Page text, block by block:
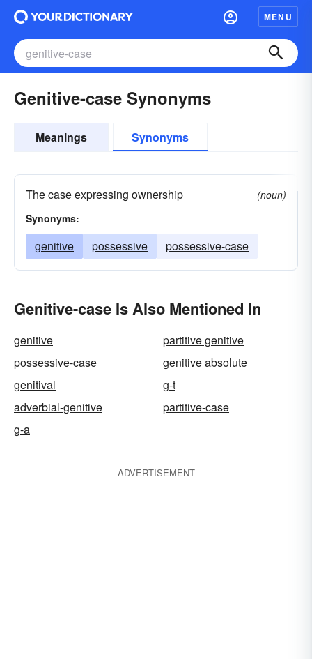
MENU
Genitive-case Synonyms
Meanings Synonyms
The case expressing ownership
(noun)
Synonyms:
genitive possessive possessive-case
Genitive-case Is Also Mentioned In
genitive
partitive genitive
possessive-case
genitive absolute
genitival
g-t
adverbial-genitive
partitive-case
g-a
ADVERTISEMENT